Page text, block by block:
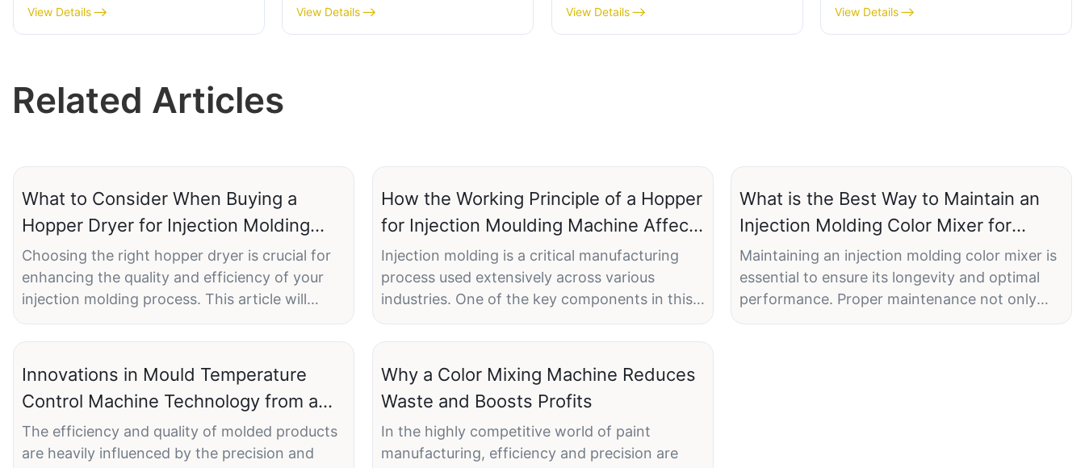
View Details View Details View Details View Details
Related Articles
What to Consider When Buying a
Hopper Dryer for Injection Molding
Machine
Choosing the right hopper dryer is crucial for
enhancing the quality and efficiency of your
injection molding process. This article will
guide you through the key considerations
when purchasing a hopper dryer for your
injection molding machine. ONGO hopper
dryers stand out for their efficiency, reliability,
and advanced technology, making them a top
choice for manufacturers.
How the Working Principle of a Hopper
for Injection Moulding Machine Affects
Product Quality
Injection molding is a critical manufacturing
process used extensively across various
industries. One of the key components in this
process is the hopper, which plays a pivotal
role in feeding raw plastic pellets into the
injection molding machine. Understanding the
working principle of a hopper for injection
molding machines is essential for maintaining
consistent product quality. This article delves
into how the working principle of a hopper
What is the Best Way to Maintain an
Injection Molding Color Mixer for
Longevity?
Maintaining an injection molding color mixer is
essential to ensure its longevity and optimal
performance. Proper maintenance not only
extends the machine's lifespan but also
Innovations in Mould Temperature
Control Machine Technology from a
Top Manufacturer
The efficiency and quality of molded products
are heavily influenced by the precision and
Why a Color Mixing Machine Reduces
Waste and Boosts Profits
In the highly competitive world of paint
manufacturing, efficiency and precision are